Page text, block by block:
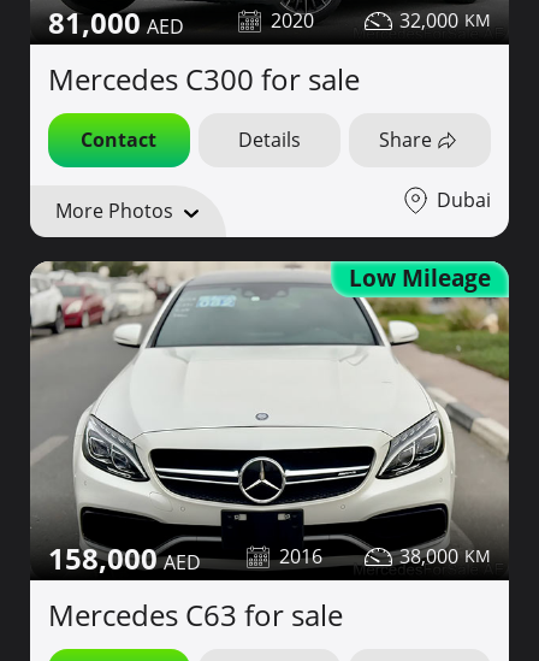
81,000 2020 32,000
Mercedes C300 for sale
Contact Details Share
More Photos Dubai
Low Mileage
158,000 2016 38,000
Mercedes C63 for sale